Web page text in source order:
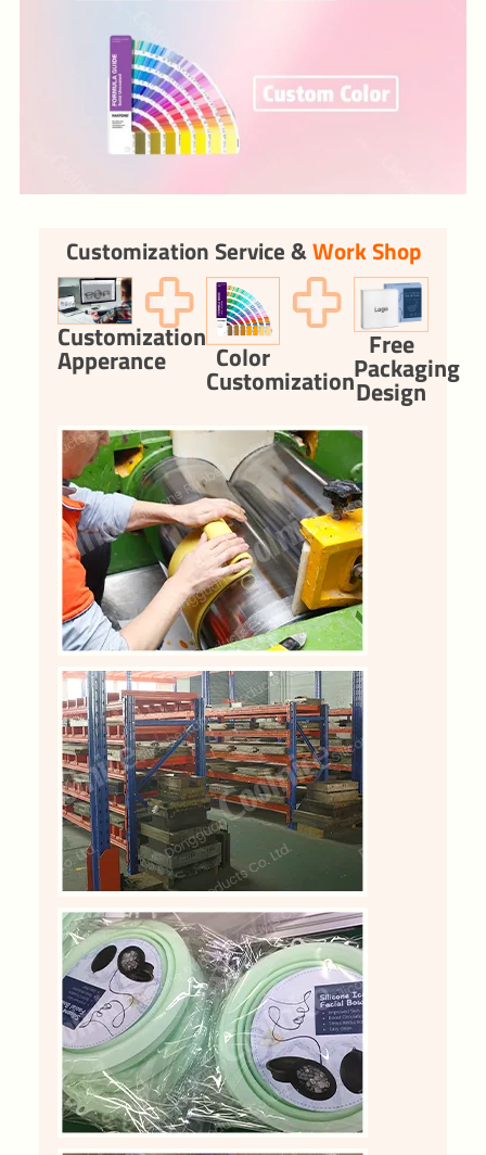
Customization Service &Work Shop
Customization
Apperance Color
Customization
Free
Packaging
Design